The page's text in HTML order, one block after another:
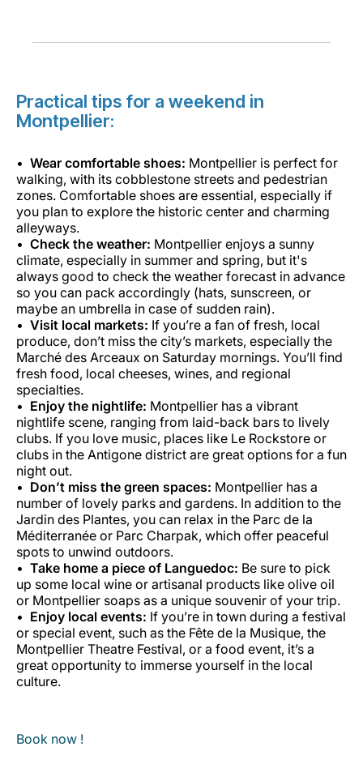
Practical tips for a weekend in
Montpellier:
Wear comfortable shoes: Montpellier is perfect for
walking, with its cobblestone streets and pedestrian
zones. Comfortable shoes are essential, especially if
you plan to explore the historic center and charming
alleyways.
Check the weather: Montpellier enjoys a sunny
climate, especially in summer and spring, but it's
always good to check the weather forecast in advance
so you can pack accordingly (hats, sunscreen, or
maybe an umbrella in case of sudden rain).
Visit local markets: If you’re a fan of fresh, local
produce, don’t miss the city’s markets, especially the
Marché des Arceaux on Saturday mornings. You’ll find
fresh food, local cheeses, wines, and regional
specialties.
Enjoy the nightlife: Montpellier has a vibrant
nightlife scene, ranging from laid-back bars to lively
clubs. If you love music, places like Le Rockstore or
clubs in the Antigone district are great options for a fun
night out.
Don’t miss the green spaces: Montpellier has a
number of lovely parks and gardens. In addition to the
Jardin des Plantes, you can relax in the Parc de la
Méditerranée or Parc Charpak, which offer peaceful
spots to unwind outdoors.
Take home a piece of Languedoc: Be sure to pick
up some local wine or artisanal products like olive oil
or Montpellier soaps as a unique souvenir of your trip.
Enjoy local events: If you’re in town during a festival
or special event, such as the Fête de la Musique, the
Montpellier Theatre Festival, or a food event, it’s a
great opportunity to immerse yourself in the local
culture.
Book now !